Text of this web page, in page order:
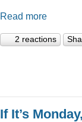
Read more
2 reactions
If It’s